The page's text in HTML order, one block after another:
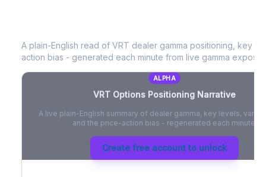
A plain-English read of VRT dealer gamma positioning, key
action bias - generated each minute from live gamma
ALPHA
VRT Options Positioning Narrative
A live plain-English summary of dealer gamma, key levels,
and the price-action bias - regenerated each minute.
Create free account to unlock